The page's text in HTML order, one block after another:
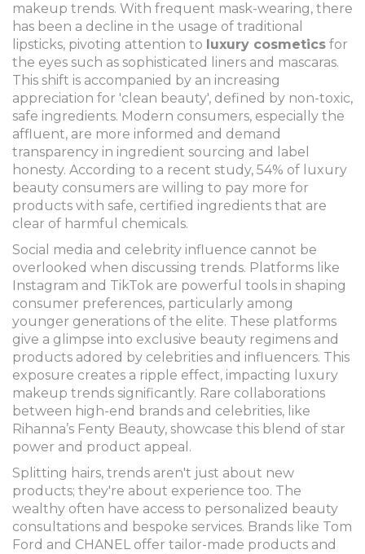
makeup trends. With frequent mask-wearing, there
has been a decline in the usage of traditional
lipsticks, pivoting attention to luxury cosmetics for
the eyes such as sophisticated liners and mascaras.
This shift is accompanied by an increasing
appreciation for 'clean beauty', defined by non-toxic,
safe ingredients. Modern consumers, especially the
affluent, are more informed and demand
transparency in ingredient sourcing and label
honesty. According to a recent study, 54% of luxury
beauty consumers are willing to pay more for
products with safe, certified ingredients that are
clear of harmful chemicals.
Social media and celebrity influence cannot be
overlooked when discussing trends. Platforms like
Instagram and TikTok are powerful tools in shaping
consumer preferences, particularly among
younger generations of the elite. These platforms
give a glimpse into exclusive beauty regimens and
products adored by celebrities and influencers. This
exposure creates a ripple effect, impacting luxury
makeup trends significantly. Rare collaborations
between high-end brands and celebrities, like
Rihanna’s Fenty Beauty, showcase this blend of star
power and product appeal.
Splitting hairs, trends aren't just about new
products; they're about experience too. The
wealthy often have access to personalized beauty
consultations and bespoke services. Brands like Tom
Ford and CHANEL offer tailor-made products and